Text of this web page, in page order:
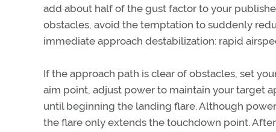
add about half of the gust factor to your
obstacles, avoid the temptation to suddenly
immediate approach destabilization: rapid
If the approach path is clear of obstacles, set
aim point, adjust power to maintain your target
until beginning the landing flare. Although
the flare only extends the touchdown point.